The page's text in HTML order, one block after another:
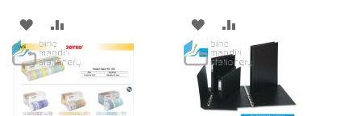
ADD
TO
WISH
LIST
TO
COMPARE
ADD
TO
WISH
LIST
TO
COMPARE